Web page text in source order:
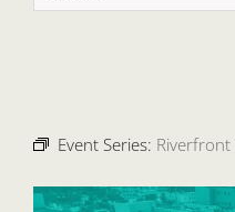
Event Series: